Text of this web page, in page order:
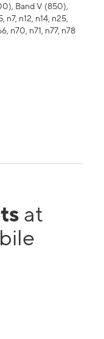
Band V (850),
n12, n14, n25,
n70, n71, n77, n78
at